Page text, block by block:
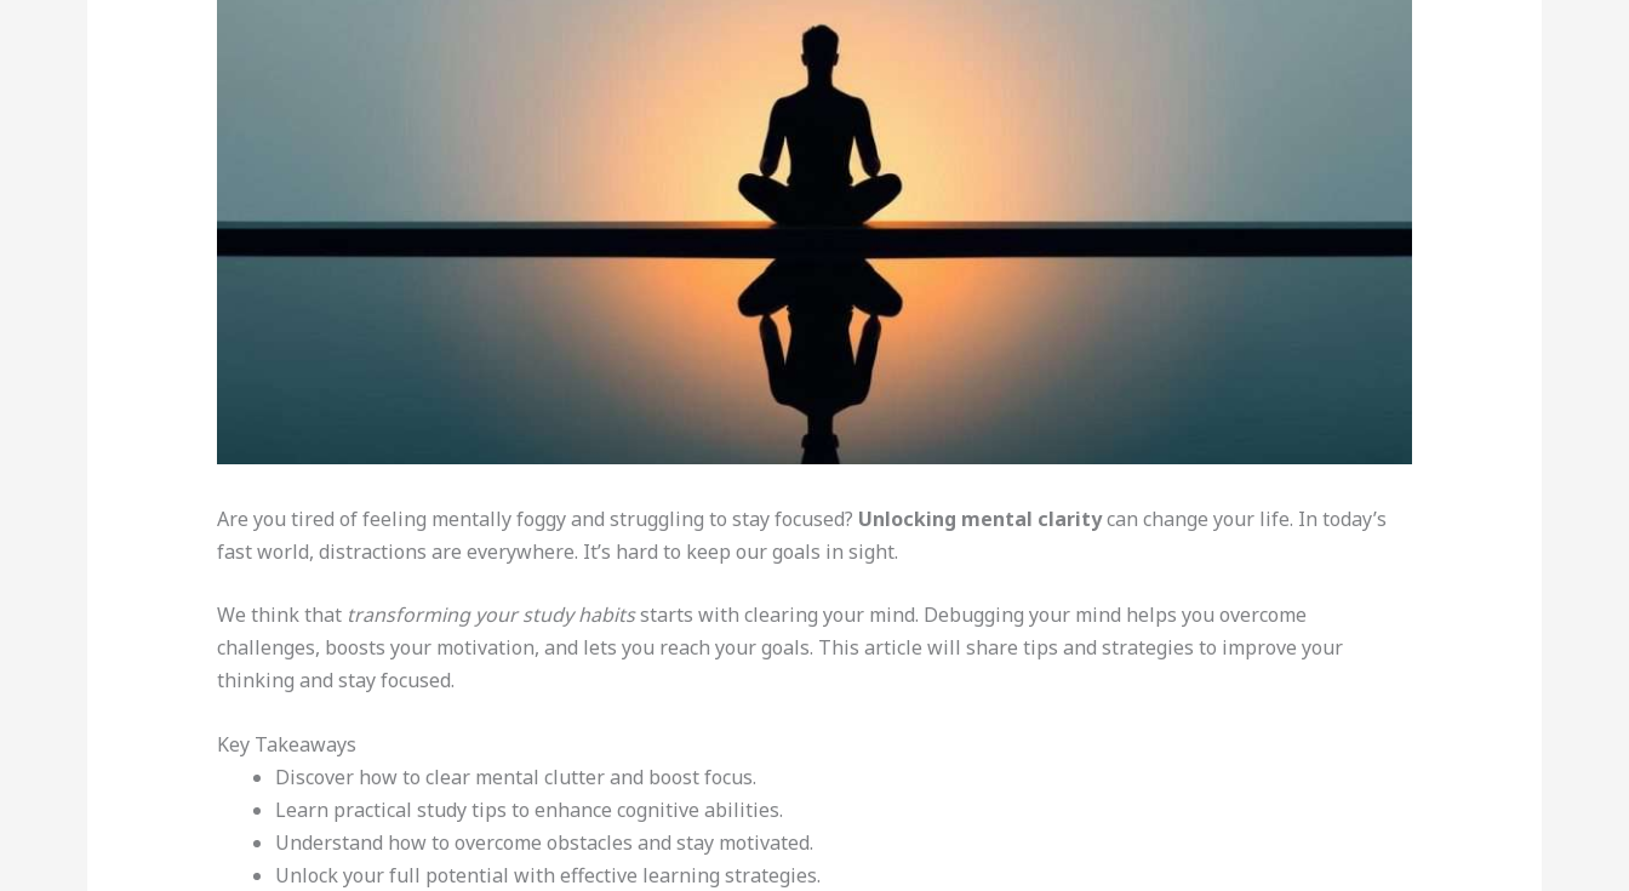
Are you tired of feeling mentally foggy and struggling to stay focused? Unlocking mental claritycan change your life. In today’s
fast world, distractions are everywhere. It’s hard to keep our goals in sight.
We think that transforming your study habitsstarts with clearing your mind. Debugging your mind helps you overcome
challenges, boosts your motivation, and lets you reach your goals. This article will share tips and strategies to improve your
thinking and stay focused.
Key Takeaways
Discover how to clear mental clutter and boost focus.
Learn practical study tips to enhance cognitive abilities.
Understand how to overcome obstacles and stay motivated.
Unlock your full potential with effective learning strategies.